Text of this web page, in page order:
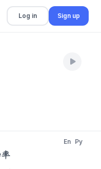
Log in Sign up
En Py